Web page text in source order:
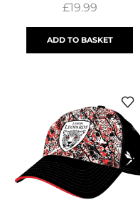
£19.99
ADD TO BASKET